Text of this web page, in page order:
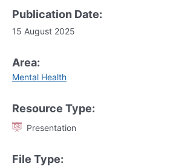
Publication Date:
15 August 2025
Area:
Mental Health
Resource Type:
Presentation
File Type: